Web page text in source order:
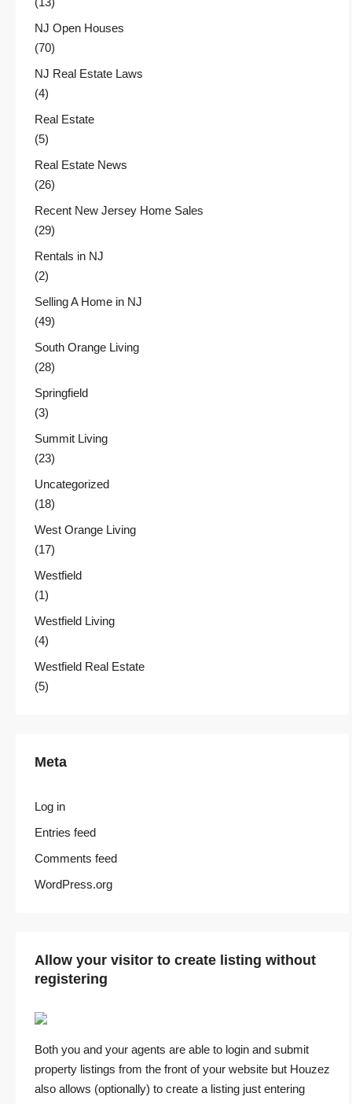
NJ Open Houses
(70)
NJ Real Estate Laws
(4)
Real Estate
(5)
Real Estate News
(26)
Recent New Jersey Home Sales
(29)
Rentals in NJ
(2)
Selling A Home in NJ
(49)
South Orange Living
(28)
Springfield
(3)
Summit Living
(23)
Uncategorized
(18)
West Orange Living
(17)
Westfield
(1)
Westfield Living
(4)
Westfield Real Estate
(5)
Meta
Log in
Entries feed
Comments feed
WordPress.org
Allow your visitor to create listing without
registering
Both you and your agents are able to login and submit
property listings from the front of your website but Houzez
also allows (optionally) to create a listing just entering